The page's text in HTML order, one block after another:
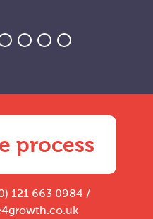
process
121 663 0984 /